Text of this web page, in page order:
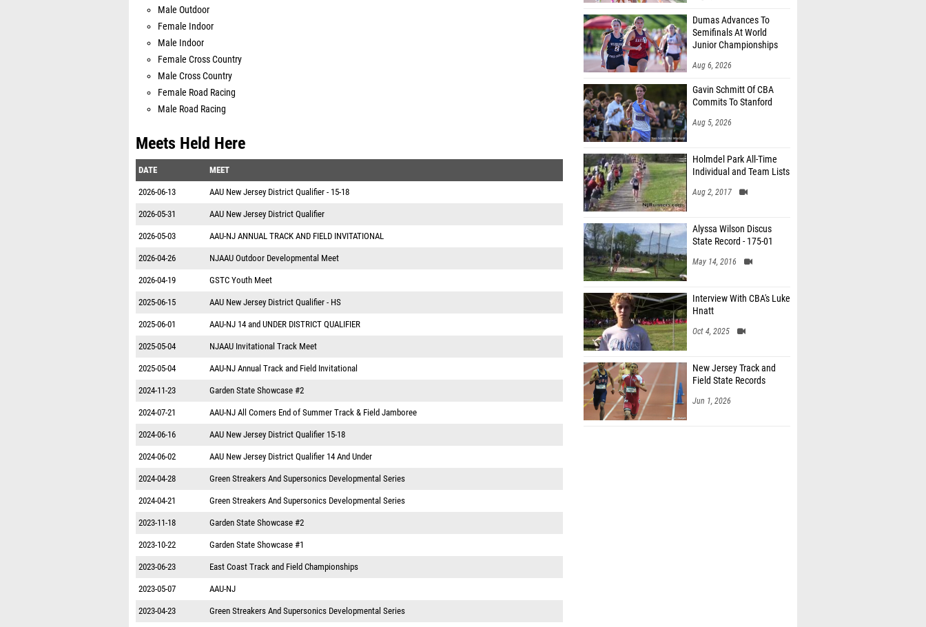
Male Outdoor
Female Indoor
Male Indoor
Female Cross Country
Male Cross Country
Female Road Racing
Male Road Racing
Meets Held Here
DATE MEET
2026-06-13 AAU New Jersey District Qualifier - 15-18
2026-05-31 AAU New Jersey District Qualifier
2026-05-03 AAU-NJ ANNUAL TRACK AND FIELD INVITATIONAL
2026-04-26 NJAAU Outdoor Developmental Meet
2026-04-19 GSTC Youth Meet
2025-06-15 AAU New Jersey District Qualifier - HS
2025-06-01 AAU-NJ 14 and UNDER DISTRICT QUALIFIER
2025-05-04 NJAAU Invitational Track Meet
2025-05-04 AAU-NJ Annual Track and Field Invitational
2024-11-23 Garden State Showcase #2
2024-07-21 AAU-NJ All Comers End of Summer Track & Field Jamboree
2024-06-16 AAU New Jersey District Qualifier 15-18
2024-06-02 AAU New Jersey District Qualifier 14 And Under
2024-04-28 Green Streakers And Supersonics Developmental Series
2024-04-21 Green Streakers And Supersonics Developmental Series
2023-11-18 Garden State Showcase #2
2023-10-22 Garden State Showcase #1
2023-06-23 East Coast Track and Field Championships
2023-05-07 AAU-NJ
2023-04-23 Green Streakers And Supersonics Developmental Series
Dumas Advances To
Semifinals At World
Junior Championships
Aug 6, 2026
Gavin Schmitt Of CBA
Commits To Stanford
Aug 5, 2026
Holmdel Park All-Time
Individual and Team Lists
Aug 2, 2017
Alyssa Wilson Discus
State Record - 175-01
May 14, 2016
Interview With CBA's Luke
Hnatt
Oct 4, 2025
New Jersey Track and
Field State Records
Jun 1, 2026